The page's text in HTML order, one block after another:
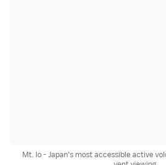
Mt. Io - Japan's most accessible active